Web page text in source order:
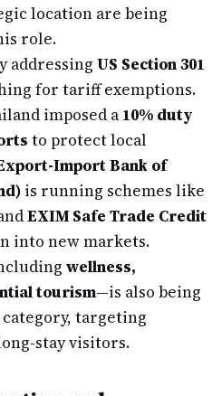
location are being
role.
addressing US Section 301
for tariff exemptions.
imposed a 10% duty
to protect local
Import Bank of
is running schemes like
EXIM Safe Trade Credit
into new markets.
wellness,
tourism—is also being
targeting
stay visitors.